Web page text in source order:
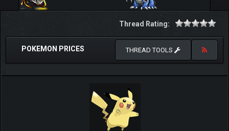
Thread Rating:
POKEMON PRICES THREAD TOOLS